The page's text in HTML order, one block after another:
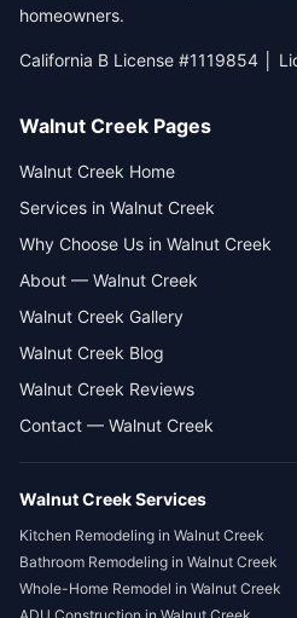
homeowners.
California B License #1119854 │
Walnut Creek Pages
Walnut Creek Home
Services in Walnut Creek
Why Choose Us in Walnut Creek
About — Walnut Creek
Walnut Creek Gallery
Walnut Creek Blog
Walnut Creek Reviews
Contact — Walnut Creek
Walnut CreekServices
Kitchen Remodeling in Walnut Creek
Bathroom Remodeling in Walnut Creek
Whole-Home Remodel in Walnut Creek